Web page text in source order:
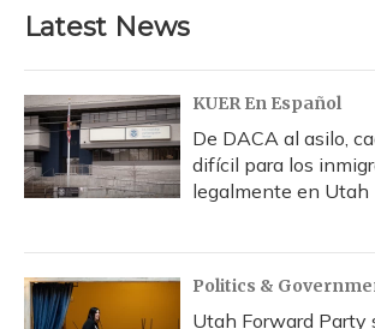
Latest News
KUER En Español
De DACA al asilo,
difícil para los
legalmente en Utah
Politics &
Utah Forward Party